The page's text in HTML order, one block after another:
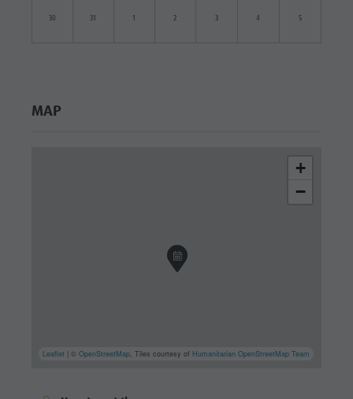
30 31 1 2 3 4 5
MAP
+
−
Leaflet | ©OpenStreetMap, Tiles courtesy of Humanitarian OpenStreetMap Team